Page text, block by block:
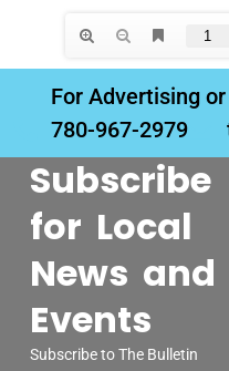
For Advertising
780-967-2979
Subscribe
for Local
News and
Events
Subscribe to The Bulletin